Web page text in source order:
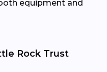
equipment and
Rock Trust